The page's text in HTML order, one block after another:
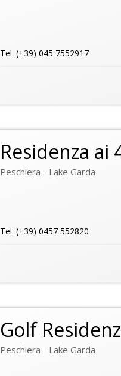
Tel. (+39) 045 7552917
Residenza ai
Peschiera - Lake Garda
Tel. (+39) 0457 552820
Golf
Peschiera - Lake Garda